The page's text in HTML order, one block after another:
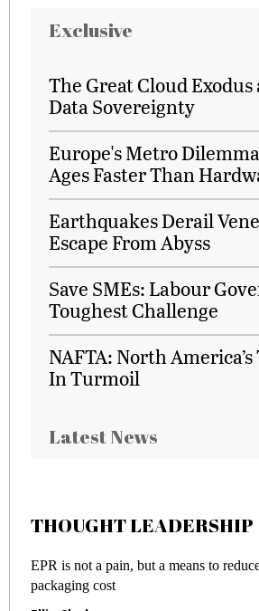
Exclusive
The Great Cloud
Data Sovereignty
Europe's Metro
Ages Faster Than
Earthquakes Derail
Escape From Abyss
Save SMEs: Labour
Toughest Challenge
NAFTA: North
In Turmoil
Latest News
THOUGHT LEADERSHIP
EPR is not a pain, but a means to reduce
packaging cost